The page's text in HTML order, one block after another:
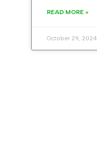
READ MORE »
October 29, 2024